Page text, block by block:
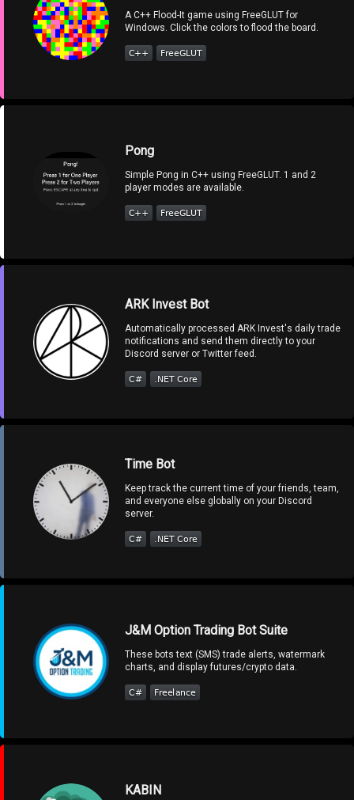
A C++ Flood-It game using FreeGLUT for
Windows. Click the colors to flood the board.
Pong
Simple Pong in C++ using FreeGLUT. 1 and 2
player modes are available.
ARK Invest Bot
Automatically processed ARK Invest's daily trade
notifications and send them directly to your
Discord server or Twitter feed.
Time Bot
Keep track the current time of your friends, team,
and everyone else globally on your Discord
server.
J&M Option Trading Bot Suite
These bots text (SMS) trade alerts, watermark
charts, and display futures/crypto data.
KABIN